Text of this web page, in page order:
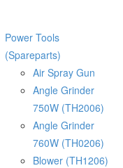
Power Tools
(Spareparts)
Air Spray Gun
Angle Grinder
750W (TH2006)
Angle Grinder
760W (TH0206)
Blower (TH1206)